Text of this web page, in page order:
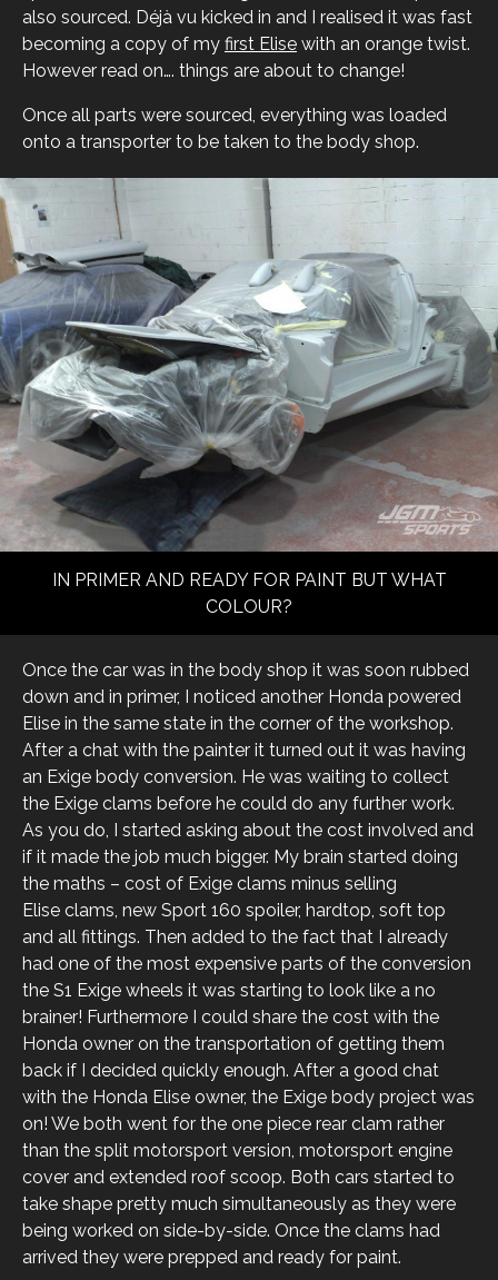
also sourced. Déjà vu kicked in and I realised it was fast
becoming a copy of my first Elise with an orange twist.
However read on…. things are about to change!
Once all parts were sourced, everything was loaded
onto a transporter to be taken to the body shop.
IN PRIMER AND READY FOR PAINT BUT WHAT
COLOUR?
Once the car was in the body shop it was soon rubbed
down and in primer, I noticed another Honda powered
Elise in the same state in the corner of the workshop.
After a chat with the painter it turned out it was having
an Exige body conversion. He was waiting to collect
the Exige clams before he could do any further work.
As you do, I started asking about the cost involved and
if it made the job much bigger. My brain started doing
the maths – cost of Exige clams minus selling
Elise clams, new Sport 160 spoiler, hardtop, soft top
and all fittings. Then added to the fact that I already
had one of the most expensive parts of the conversion
the S1 Exige wheels it was starting to look like a no
brainer! Furthermore I could share the cost with the
Honda owner on the transportation of getting them
back if I decided quickly enough. After a good chat
with the Honda Elise owner, the Exige body project was
on! We both went for the one piece rear clam rather
than the split motorsport version, motorsport engine
cover and extended roof scoop. Both cars started to
take shape pretty much simultaneously as they were
being worked on side-by-side. Once the clams had
arrived they were prepped and ready for paint.